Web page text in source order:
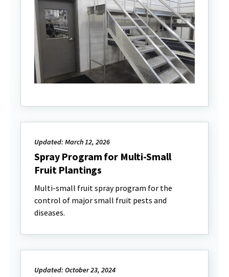
Updated: March 12, 2026
Spray Program for Multi-Small
Fruit Plantings
Multi-small fruit spray program for the
control of major small fruit pests and
diseases.
Updated: October 23, 2024